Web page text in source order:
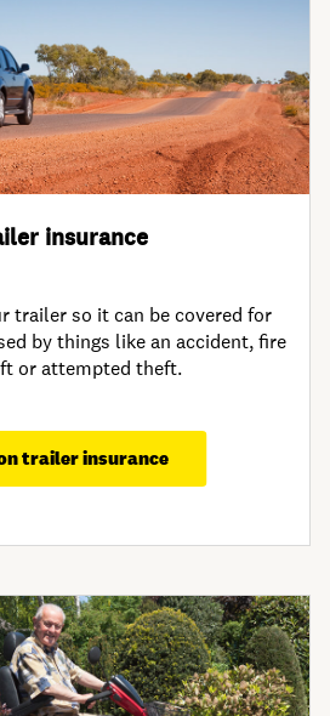
insurance
trailer so it can be covered for
by things like an accident, fire
or attempted theft.
trailer insurance